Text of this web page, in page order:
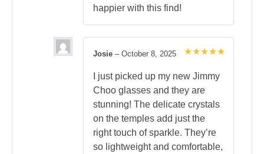
happier with this find!
out of 5
Josie – October 8, 2025
I just picked up my new Jimmy
Choo glasses and they are
stunning! The delicate crystals
on the temples add just the
right touch of sparkle. They’re
so lightweight and comfortable,